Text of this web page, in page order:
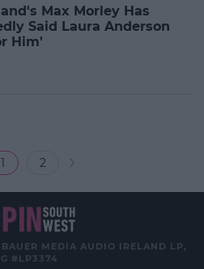
Max Morley Has
Said Laura Anderson
Him'
1 2
MEDIA AUDIO IRELAND LP,
#LP3374